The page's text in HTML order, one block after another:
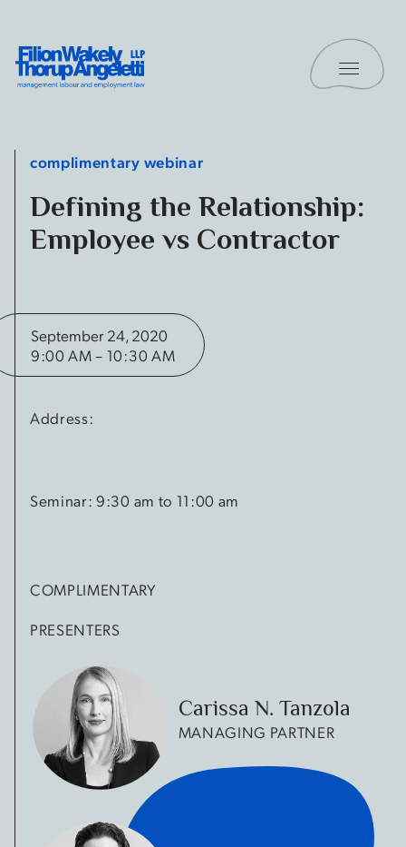
Filion Wakely Thorup Angeletti LLP - Home
Toggle
complimentary webinar
Defining the Relationship:
Employee vs Contractor
September 24, 2020
9:00 AM – 10:30 AM
Address:
Seminar: 9:30 am to 11:00 am
COMPLIMENTARY
PRESENTERS
Carissa N. Tanzola
MANAGING PARTNER